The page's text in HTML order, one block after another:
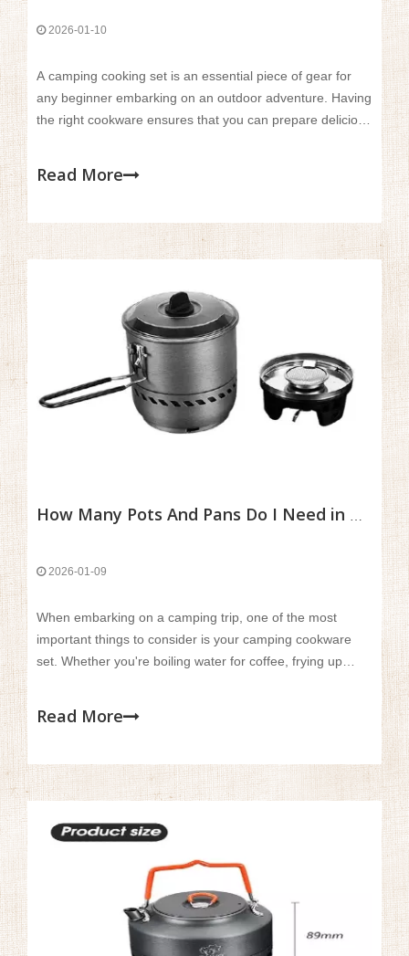
2026-01-10
A camping cooking set is an essential piece of gear for
any beginner embarking on an outdoor adventure. Having
the right cookware ensures that you can prepare delicious
provides convenience and ease, making cooking in the
Read More
How Many Pots And Pans Do I Need in A Camping Cookware Set?
2026-01-09
When embarking on a camping trip, one of the most
important things to consider is your camping cookware
set. Whether you're boiling water for coffee, frying up
difference in your outdoor cooking experience.
Read More